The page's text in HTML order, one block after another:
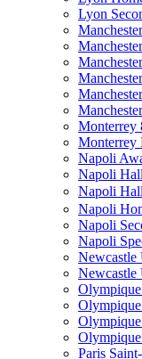
Lyon
Monterrey
Monterrey
Napoli
Napoli
Napoli
Napoli
Napoli
Napoli
Newcastle
Newcastle
Paris